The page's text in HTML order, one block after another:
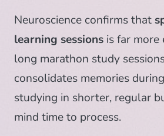
Neuroscience confirms that
learning sessions is far more
long marathon study
consolidates memories
studying in shorter, regular
mind time to process.